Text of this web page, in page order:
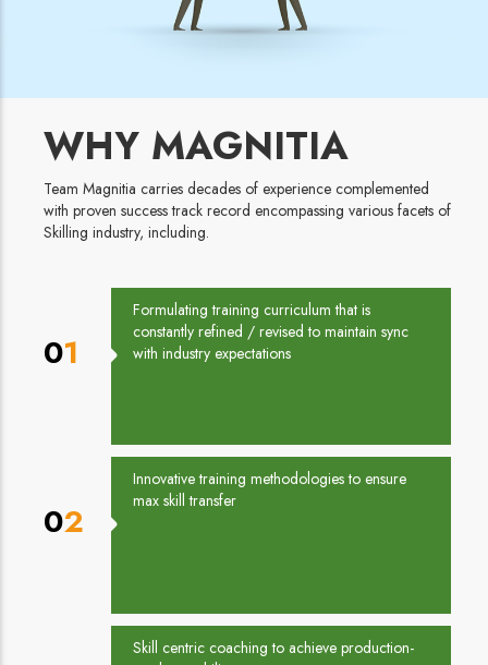
WHY MAGNITIA
Team Magnitia carries decades of experience complemented
with proven success track record encompassing various facets of
Skilling industry, including.
01
Formulating training curriculum that is
constantly refined / revised to maintain sync
with industry expectations
02
Innovative training methodologies to ensure
max skill transfer
Skill centric coaching to achieve production-